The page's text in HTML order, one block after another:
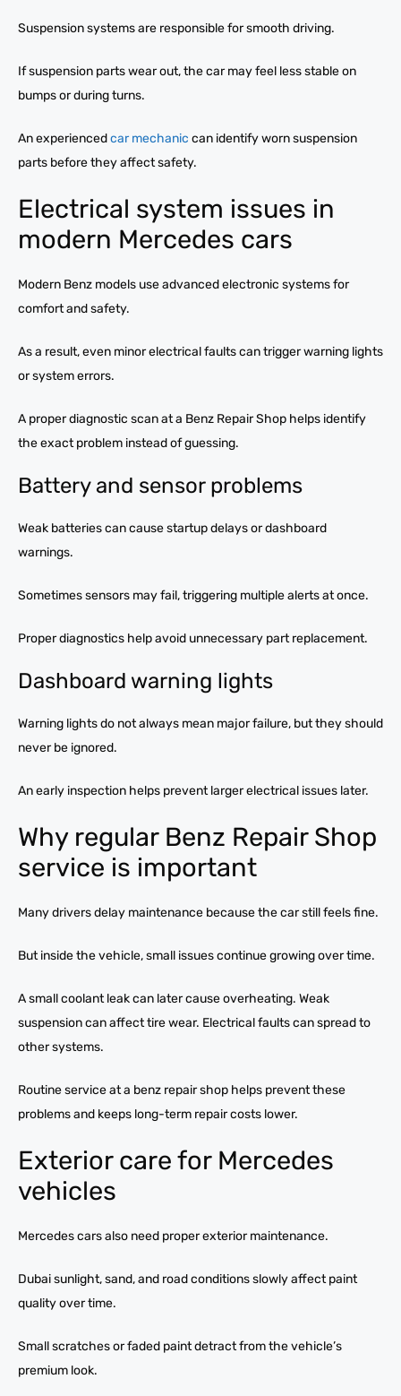
Suspension systems are responsible for smooth driving.
If suspension parts wear out, the car may feel less stable on
bumps or during turns.
An experiencedcar mechanic can identify worn suspension
parts before they affect safety.
Electrical system issues in
modern Mercedes cars
Modern Benz models use advanced electronic systems for
comfort and safety.
As a result, even minor electrical faults can trigger warning lights
or system errors.
A proper diagnostic scan at a Benz Repair Shop helps identify
the exact problem instead of guessing.
Battery and sensor problems
Weak batteries can cause startup delays or dashboard
warnings.
Sometimes sensors may fail, triggering multiple alerts at once.
Proper diagnostics help avoid unnecessary part replacement.
Dashboard warning lights
Warning lights do not always mean major failure, but they should
never be ignored.
An early inspection helps prevent larger electrical issues later.
Why regular Benz Repair Shop
service is important
Many drivers delay maintenance because the car still feels fine.
But inside the vehicle, small issues continue growing over time.
A small coolant leak can later cause overheating. Weak
suspension can affect tire wear. Electrical faults can spread to
other systems.
Routine service at a benz repair shop helps prevent these
problems and keeps long-term repair costs lower.
Exterior care for Mercedes
vehicles
Mercedes cars also need proper exterior maintenance.
Dubai sunlight, sand, and road conditions slowly affect paint
quality over time.
Small scratches or faded paint detract from the vehicle’s
premium look.